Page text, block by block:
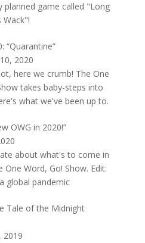
game called "Long
“Quarantine”
2020
here we crumb! The One
takes baby-steps into
what we've been up to.
OWG in 2020!”
about what's to come in
One Word, Go! Show. Edit:
global pandemic
Tale of the Midnight
2019